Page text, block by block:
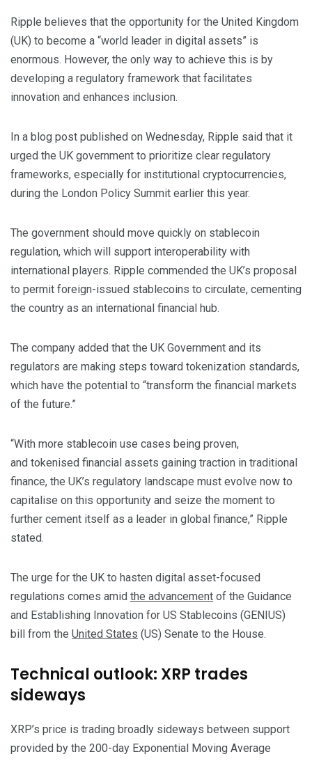
Ripple believes that the opportunity for the United Kingdom
(UK) to become a “world leader in digital assets” is
enormous. However, the only way to achieve this is by
developing a regulatory framework that facilitates
innovation and enhances inclusion.
In a blog post published on Wednesday, Ripple said that it
urged the UK government to prioritize clear regulatory
frameworks, especially for institutional cryptocurrencies,
during the London Policy Summit earlier this year.
The government should move quickly on stablecoin
regulation, which will support interoperability with
international players. Ripple commended the UK’s proposal
to permit foreign-issued stablecoins to circulate, cementing
the country as an international financial hub.
The company added that the UK Government and its
regulators are making steps toward tokenization standards,
which have the potential to “transform the financial markets
of the future.”
“With more stablecoin use cases being proven,
and tokenised financial assets gaining traction in traditional
finance, the UK’s regulatory landscape must evolve now to
capitalise on this opportunity and seize the moment to
further cement itself as a leader in global finance,” Ripple
stated.
The urge for the UK to hasten digital asset-focused
regulations comes amid the advancement of the Guidance
and Establishing Innovation for US Stablecoins (GENIUS)
bill from the United States (US) Senate to the House.
Technical outlook: XRP trades
sideways
XRP’s price is trading broadly sideways between support
provided by the 200-day Exponential Moving Average